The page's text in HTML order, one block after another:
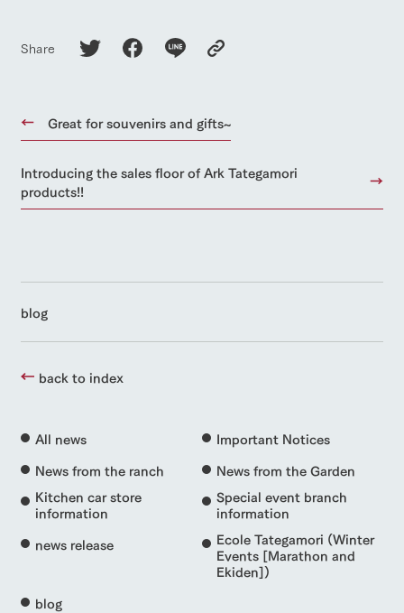
Share
Great for souvenirs and gifts~
Introducing the sales floor of Ark Tategamori
products!!
blog
back to index
All news
Important Notices
News from the ranch
News from the Garden
Kitchen car store
information
Special event branch
information
news release
Ecole Tategamori (Winter
Events [Marathon and
Ekiden])
blog